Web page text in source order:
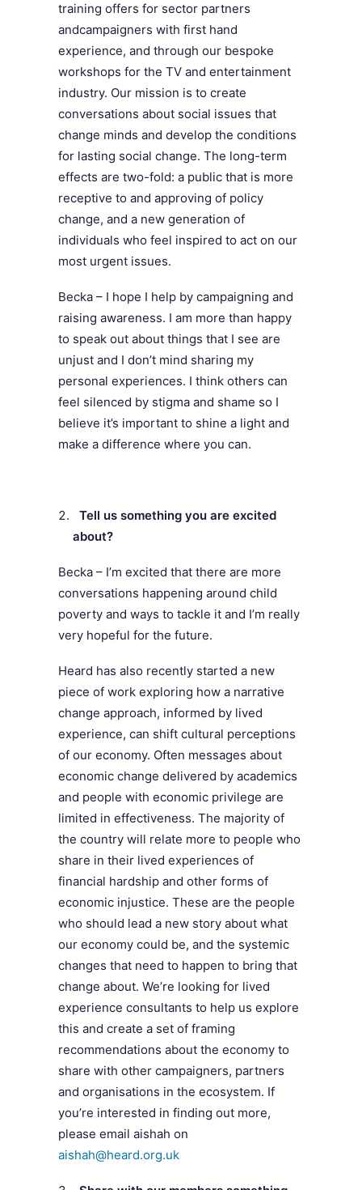
training offers for sector partners
andcampaigners with first hand
experience, and through our bespoke
workshops for the TV and entertainment
industry. Our mission is to create
conversations about social issues that
change minds and develop the conditions
for lasting social change. The long-term
effects are two-fold: a public that is more
receptive to and approving of policy
change, and a new generation of
individuals who feel inspired to act on our
most urgent issues.
Becka – I hope I help by campaigning and
raising awareness. I am more than happy
to speak out about things that I see are
unjust and I don’t mind sharing my
personal experiences. I think others can
feel silenced by stigma and shame so I
believe it’s important to shine a light and
make a difference where you can.
Tell us something you are excited
about?
Becka – I’m excited that there are more
conversations happening around child
poverty and ways to tackle it and I’m really
very hopeful for the future.
Heard has also recently started a new
piece of work exploring how a narrative
change approach, informed by lived
experience, can shift cultural perceptions
of our economy. Often messages about
economic change delivered by academics
and people with economic privilege are
limited in effectiveness. The majority of
the country will relate more to people who
share in their lived experiences of
financial hardship and other forms of
economic injustice. These are the people
who should lead a new story about what
our economy could be, and the systemic
changes that need to happen to bring that
change about. We’re looking for lived
experience consultants to help us explore
this and create a set of framing
recommendations about the economy to
share with other campaigners, partners
and organisations in the ecosystem. If
you’re interested in finding out more,
please email aishah on
aishah@heard.org.uk